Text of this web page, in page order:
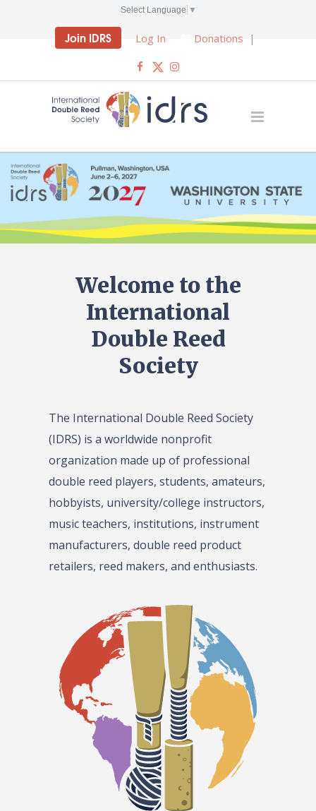
Select Language ▼
Join IDRS Log In Donations |
Welcome to the
International
Double Reed
Society
The International Double Reed Society
(IDRS) is a worldwide nonprofit
organization made up of professional
double reed players, students, amateurs,
hobbyists, university/college instructors,
music teachers, institutions, instrument
manufacturers, double reed product
retailers, reed makers, and enthusiasts.